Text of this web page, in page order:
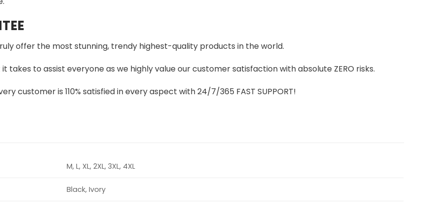
offer the most stunning, trendy highest-quality products in the world.
it takes to assist everyone as we highly value our customer satisfaction with absolute ZERO risks.
customer is 110% satisfied in every aspect with 24/7/365 FAST SUPPORT!
M, L, XL, 2XL, 3XL, 4XL
Black, Ivory